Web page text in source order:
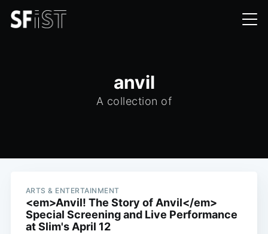
anvil
A collection of
ARTS & ENTERTAINMENT
<em>Anvil! The Story of Anvil</em>
Special Screening and Live Performance
at Slim's April 12